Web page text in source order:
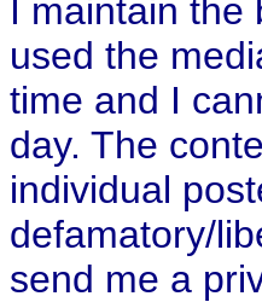
I maintain the
used the
time and I
day. The
individual
defamatory/
send me a